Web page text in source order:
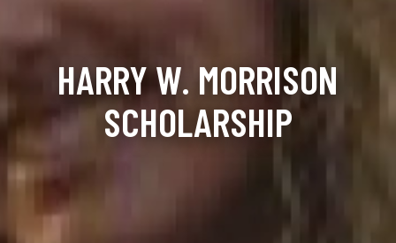
HARRY W. MORRISON
SCHOLARSHIP